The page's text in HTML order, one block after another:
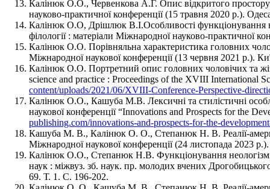
Калінюк О.О., Червенкова А.Г. Опис відкритого простору
науково-практичної конференції (15 травня 2020 р.).
Калінюк О.О, Дрішлюк В.І.Особливості функціонування
філології : матеріали Міжнародної науково-практичної
Калінюк О.О. Порівняльна характеристика головних
Міжнародної наукової конференції (13 червня 2021 р.).
Калінюк О.О. Портретний опис головних чоловічих та
science and practice : Proceedings of the XVIII International
content/uploads/2021/06/XVIII-Conference-Perspective-
Калінюк О.О., Кашуба М.В. Лексичні та стилістичні
наукової конференції “Innovations and Prospects for the
publishing.com/innovations-and-prospects-for-the-
Кашуба М. В., Калінюк О. О., Степанюк Н. В. Реалії-
Міжнародної наукової конференції (24 листопада 2023
Калінюк О.О., Степанюк Н.В. Функціонування
наук : міжвуз. зб. наук. пр. молодих вчених
69. Т. 1. С. 196-202.